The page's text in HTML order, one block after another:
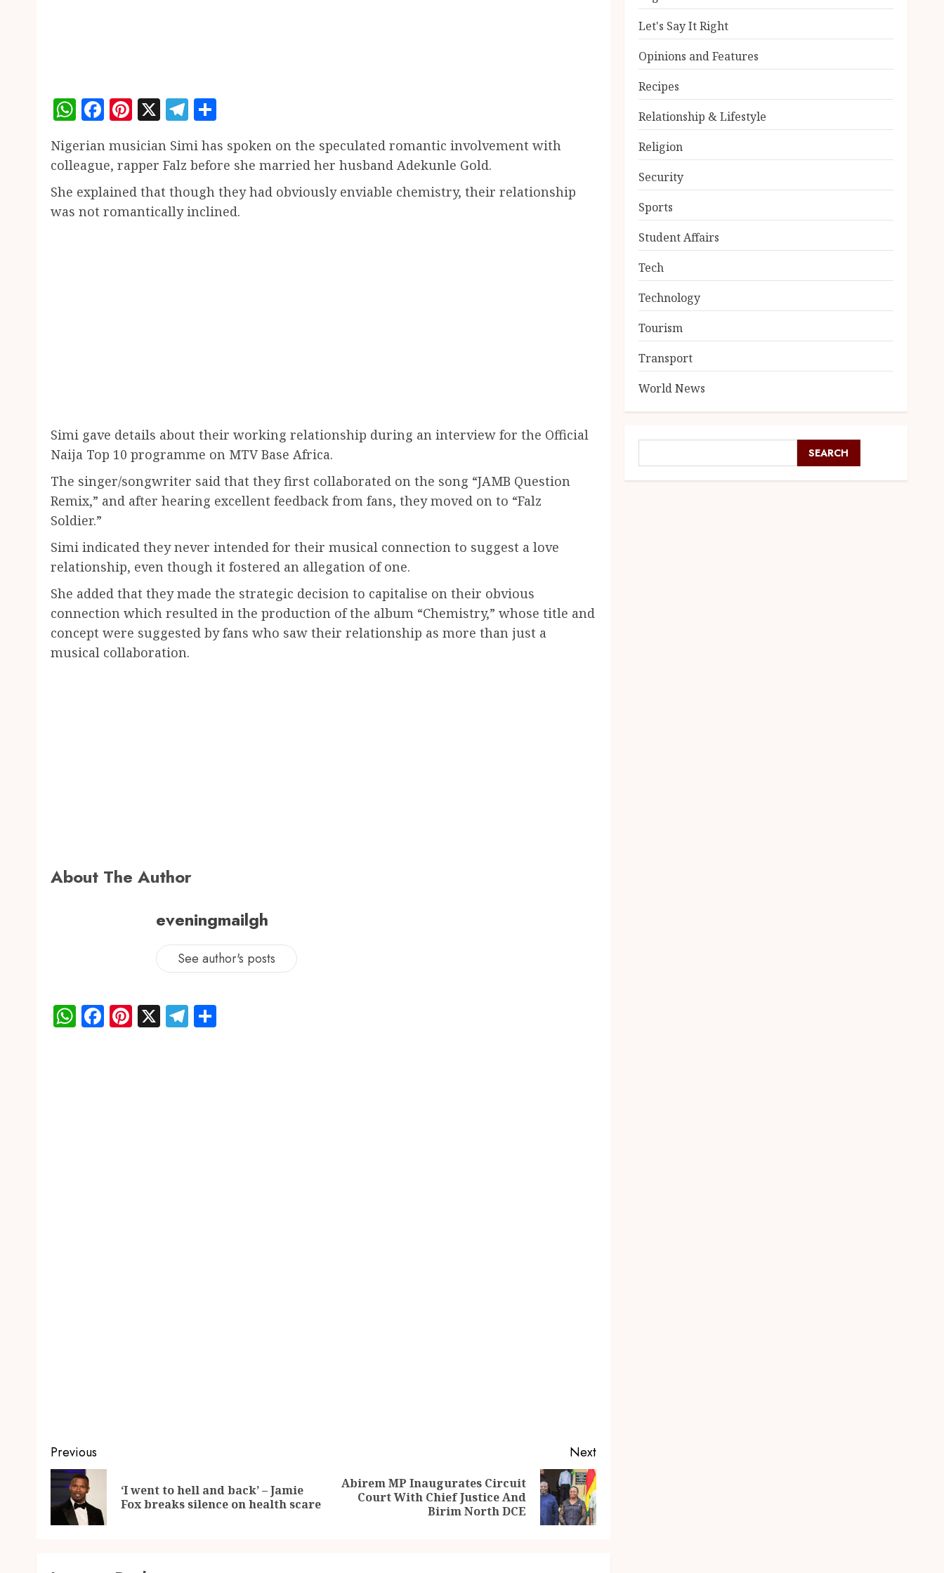
WhatsApp
Facebook
Pinterest
X Telegram
Nigerian musician Simi has spoken on the speculated romantic involvement with
colleague, rapper Falz before she married her husband Adekunle Gold.
She explained that though they had obviously enviable chemistry, their relationship
was not romantically inclined.
Simi gave details about their working relationship during an interview for the Official
Naija Top 10 programme on MTV Base Africa.
The singer/songwriter said that they first collaborated on the song “JAMB Question
Remix,” and after hearing excellent feedback from fans, they moved on to “Falz
Soldier.”
Simi indicated they never intended for their musical connection to suggest a love
relationship, even though it fostered an allegation of one.
She added that they made the strategic decision to capitalise on their obvious
connection which resulted in the production of the album “Chemistry,” whose title and
concept were suggested by fans who saw their relationship as more than just a
musical collaboration.
About The Author
eveningmailgh
See author's posts
WhatsApp
Facebook
Pinterest
X Telegram
Previous
‘I went to hell and back’ – Jamie
Fox breaks silence on health scare
Next
Abirem MP Inaugurates Circuit
Court With Chief Justice And
Birim North DCE
Let's Say It Right
Opinions and Features
Recipes
Relationship & Lifestyle
Religion
Security
Sports
Student Affairs
Tech
Technology
Tourism
Transport
World News
SEARCH